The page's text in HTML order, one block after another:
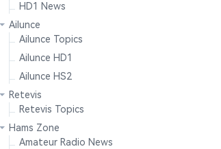
HD1 News
Ailunce
Ailunce Topics
Ailunce HD1
Ailunce HS2
Retevis
Retevis Topics
Hams Zone
Amateur Radio News